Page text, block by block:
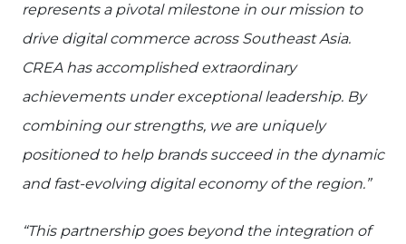
represents a pivotal milestone in our mission to
drive digital commerce across Southeast Asia.
CREA has accomplished extraordinary
achievements under exceptional leadership. By
combining our strengths, we are uniquely
positioned to help brands succeed in the dynamic
and fast-evolving digital economy of the region.”
“This partnership goes beyond the integration of